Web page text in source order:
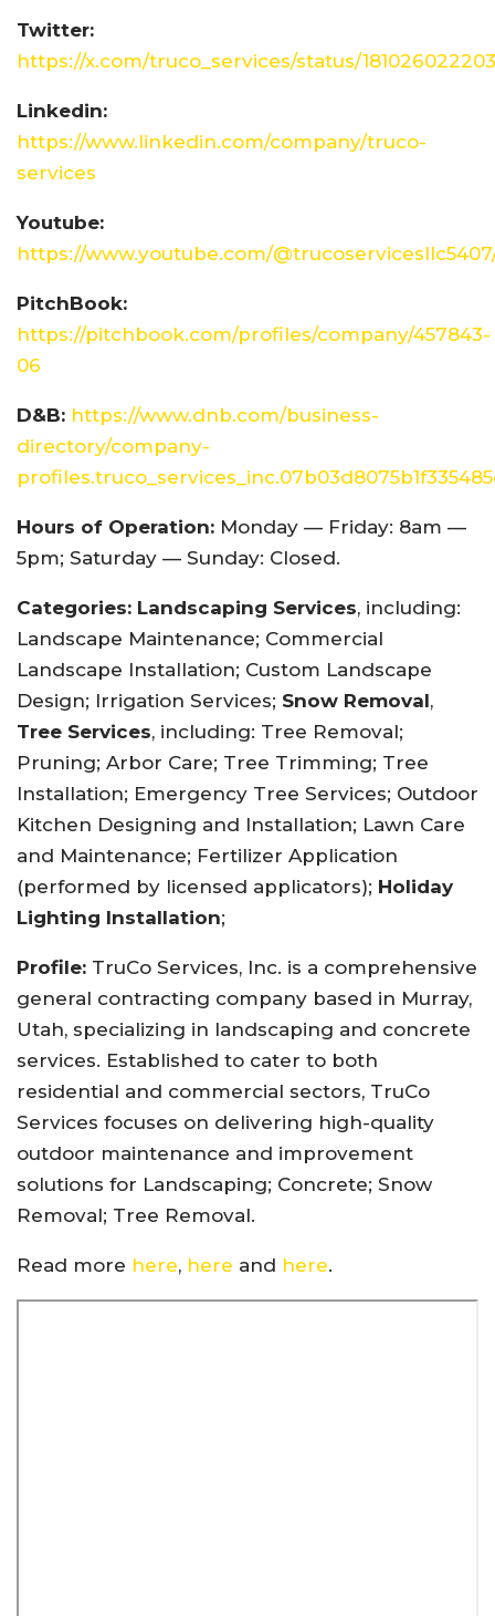
Twitter:
https://x.com/truco_services/status/
Linkedin:
https://www.linkedin.com/company/truco-
services
Youtube:
https://www.youtube.com/
PitchBook:
https://pitchbook.com/profiles/company/457843-
06
D&B: https://www.dnb.com/business-
directory/company-
Hours of Operation: Monday — Friday: 8am —
5pm; Saturday — Sunday: Closed.
Categories: Landscaping Services, including:
Landscape Maintenance; Commercial
Landscape Installation; Custom Landscape
Design; Irrigation Services; Snow Removal,
Tree Services, including: Tree Removal;
Pruning; Arbor Care; Tree Trimming; Tree
Installation; Emergency Tree Services; Outdoor
Kitchen Designing and Installation; Lawn Care
and Maintenance; Fertilizer Application
(performed by licensed applicators); Holiday
Lighting Installation;
Profile: TruCo Services, Inc. is a comprehensive
general contracting company based in Murray,
Utah, specializing in landscaping and concrete
services. Established to cater to both
residential and commercial sectors, TruCo
Services focuses on delivering high-quality
outdoor maintenance and improvement
solutions for Landscaping; Concrete; Snow
Removal; Tree Removal.
Read more here, here and here.